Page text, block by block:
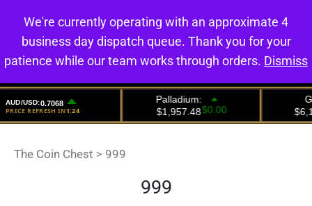
0
The Coin Chest > 999
999
We're currently operating with an approximate 4
business day dispatch queue. Thank you for your
patience while our team works through orders. Dismiss